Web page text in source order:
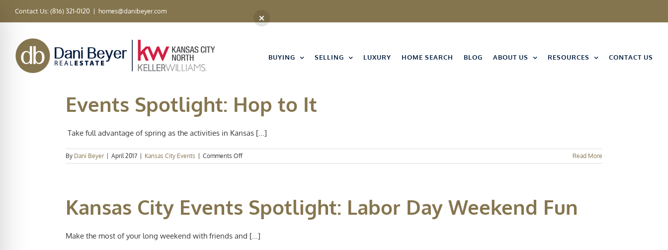
Contact Us: (816) 321-0120 | homes@danibeyer.com
BUYING SELLING LUXURY HOME SEARCH BLOG ABOUT US RESOURCES CONTACT US
Events Spotlight: Hop to It
Take full advantage of spring as the activities in Kansas [...]
By Dani Beyer April 2017 Kansas City Events Comments Offon
Events
Read More
Kansas City Events Spotlight: Labor Day Weekend Fun
Make the most of your long weekend with friends and [...]